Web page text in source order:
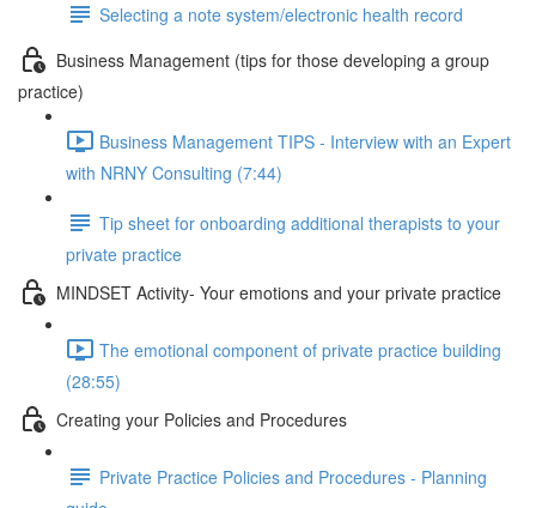
Selecting a note system/electronic health record
Business Management (tips for those developing a group
practice)
Business Management TIPS - Interview with an Expert
with NRNY Consulting (7:44)
Tip sheet for onboarding additional therapists to your
private practice
MINDSET Activity- Your emotions and your private practice
The emotional component of private practice building
(28:55)
Creating your Policies and Procedures
Private Practice Policies and Procedures - Planning